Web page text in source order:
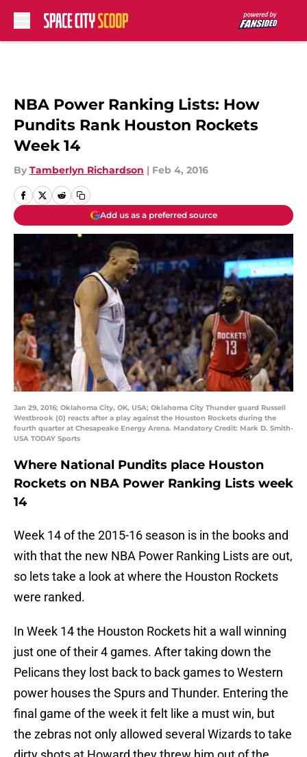
NBA Power Ranking Lists: How
Pundits Rank Houston Rockets
Week 14
By Tamberlyn Richardson | Feb 4, 2016
Add us as a preferred source
Jan 29, 2016; Oklahoma City, OK, USA; Oklahoma City Thunder guard Russell
Westbrook (0) reacts after a play against the Houston Rockets during the
fourth quarter at Chesapeake Energy Arena. Mandatory Credit: Mark D. Smith-
USA TODAY Sports
Where National Pundits place Houston
Rockets on NBA Power Ranking Lists week
14
Week 14 of the 2015-16 season is in the books and
with that the new NBA Power Ranking Lists are out,
so lets take a look at where the Houston Rockets
were ranked.
In Week 14 the Houston Rockets hit a wall winning
just one of their 4 games. After taking down the
Pelicans they lost back to back games to Western
power houses the Spurs and Thunder. Entering the
final game of the week it felt like a must win, but
the zebras not only allowed several Wizards to take